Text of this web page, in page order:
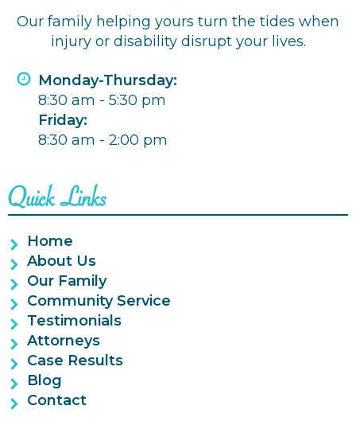
Our family helping yours turn the tides when
injury or disability disrupt your lives.
Monday-Thursday:
8:30 am - 5:30 pm
Friday:
8:30 am - 2:00 pm
Quick Links
Home
About Us
Our Family
Community Service
Testimonials
Attorneys
Case Results
Blog
Contact